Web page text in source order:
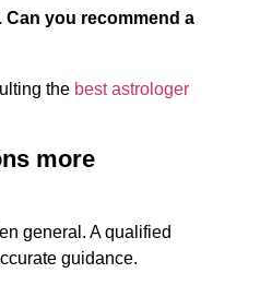
Can you recommend a
the best astrologer
more
general. A qualified
guidance.